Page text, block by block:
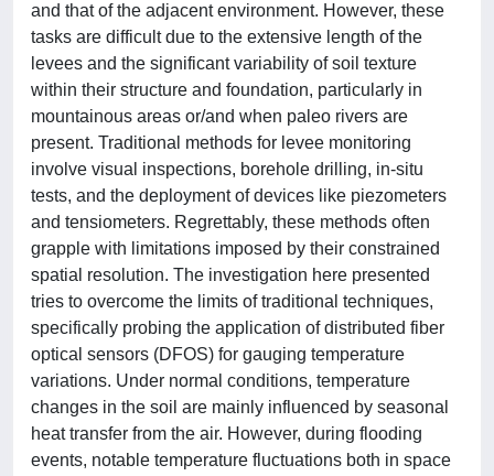
and that of the adjacent environment. However, these
tasks are difficult due to the extensive length of the
levees and the significant variability of soil texture
within their structure and foundation, particularly in
mountainous areas or/and when paleo rivers are
present. Traditional methods for levee monitoring
involve visual inspections, borehole drilling, in-situ
tests, and the deployment of devices like piezometers
and tensiometers. Regrettably, these methods often
grapple with limitations imposed by their constrained
spatial resolution. The investigation here presented
tries to overcome the limits of traditional techniques,
specifically probing the application of distributed fiber
optical sensors (DFOS) for gauging temperature
variations. Under normal conditions, temperature
changes in the soil are mainly influenced by seasonal
heat transfer from the air. However, during flooding
events, notable temperature fluctuations both in space